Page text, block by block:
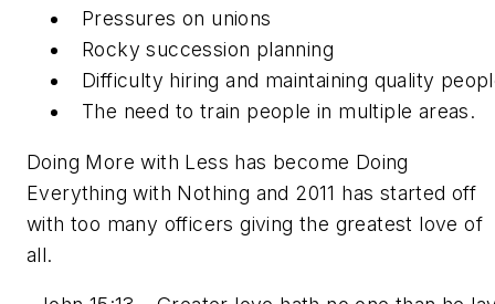
Pressures on unions
Rocky succession planning
Difficulty hiring and maintaining quality
The need to train people in multiple areas.
Doing More with Less has become Doing
Everything with Nothing and 2011 has started off
with too many officers giving the greatest love of
all.